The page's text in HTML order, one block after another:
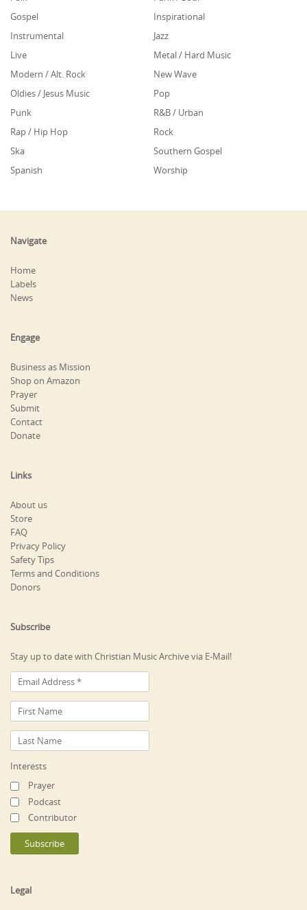
Gospel
Inspirational
Instrumental
Jazz
Live
Metal / Hard Music
Modern / Alt. Rock
New Wave
Oldies / Jesus Music
Pop
Punk
R&B / Urban
Rap / Hip Hop
Rock
Ska
Southern Gospel
Spanish
Worship
Navigate
Home
Labels
News
Engage
Business as Mission
Shop on Amazon
Prayer
Submit
Contact
Donate
Links
About us
Store
FAQ
Privacy Policy
Safety Tips
Terms and Conditions
Donors
Subscribe
Stay up to date with Christian Music Archive via E-Mail!
Interests
Prayer
Podcast
Contributor
Legal